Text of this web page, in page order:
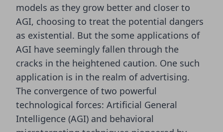
models as they grow better and closer to
AGI, choosing to treat the potential dangers
as existential. But the some applications of
AGI have seemingly fallen through the
cracks in the heightened caution. One such
application is in the realm of advertising.
The convergence of two powerful
technological forces: Artificial General
Intelligence (AGI) and behavioral